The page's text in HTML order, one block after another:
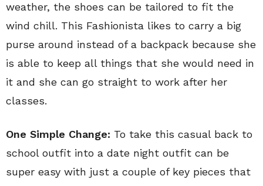
weather, the shoes can be tailored to fit the
wind chill. This Fashionista likes to carry a big
purse around instead of a backpack because she
is able to keep all things that she would need in
it and she can go straight to work after her
classes.
One Simple Change: To take this casual back to
school outfit into a date night outfit can be
super easy with just a couple of key pieces that